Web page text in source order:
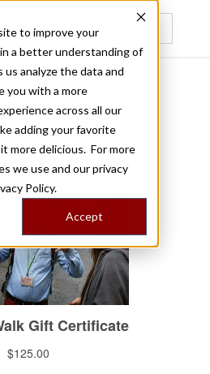
to improve your
a better understanding of
analyze the data and
you with a more
across all our
adding your favorite
more delicious. For more
we use and our privacy
Policy.
Accept